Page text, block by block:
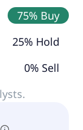
75% Buy
25% Hold
0% Sell